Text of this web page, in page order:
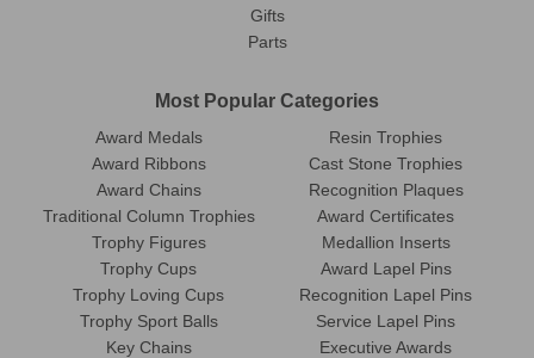
Gifts
Parts
Most Popular Categories
Award Medals
Award Ribbons
Award Chains
Traditional Column Trophies
Trophy Figures
Trophy Cups
Trophy Loving Cups
Trophy Sport Balls
Resin Trophies
Cast Stone Trophies
Recognition Plaques
Award Certificates
Medallion Inserts
Award Lapel Pins
Recognition Lapel Pins
Service Lapel Pins
Key Chains
Executive Awards